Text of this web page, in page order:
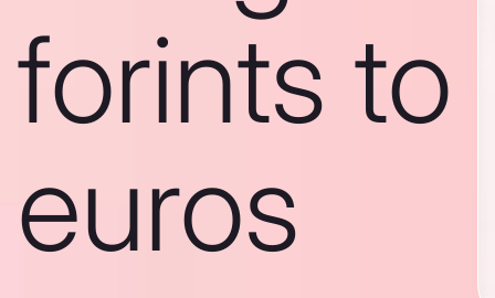
forints to
euros